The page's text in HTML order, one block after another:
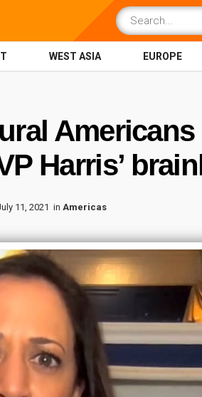
WEST ASIA EUROPE
Harris’
11, 2021 in Americas